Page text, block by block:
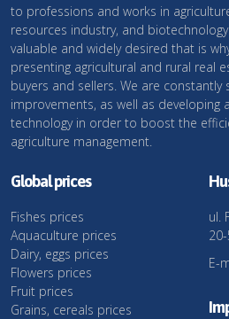
to professions and works in
resources industry, and
valuable and widely desired that is
presenting agricultural and rural real
buyers and sellers. We are constantly
improvements, as well as developing
technology in order to boost the
agriculture management.
Global prices
Fishes prices
Aquaculture prices
Dairy, eggs prices
Flowers prices
Fruit prices
Grains, cereals prices
ul.
E-